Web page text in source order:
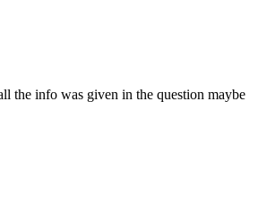
the info was given in the question maybe